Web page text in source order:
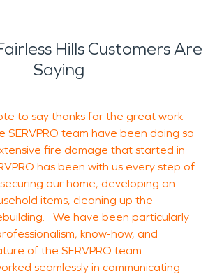
Hills Customers Are
Saying
to say thanks for the great work
SERVPRO team have been doing so
fire damage that started in
has been with us every step of
our home, developing an
items, cleaning up the
We have been particularly
know-how, and
of the SERVPRO team.
seamlessly in communicating